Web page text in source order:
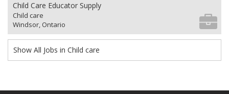
Child Care Educator Supply
Child care
Windsor, Ontario
Show All Jobs in Child care